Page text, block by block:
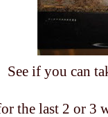
See if you can
the last 2 or 3